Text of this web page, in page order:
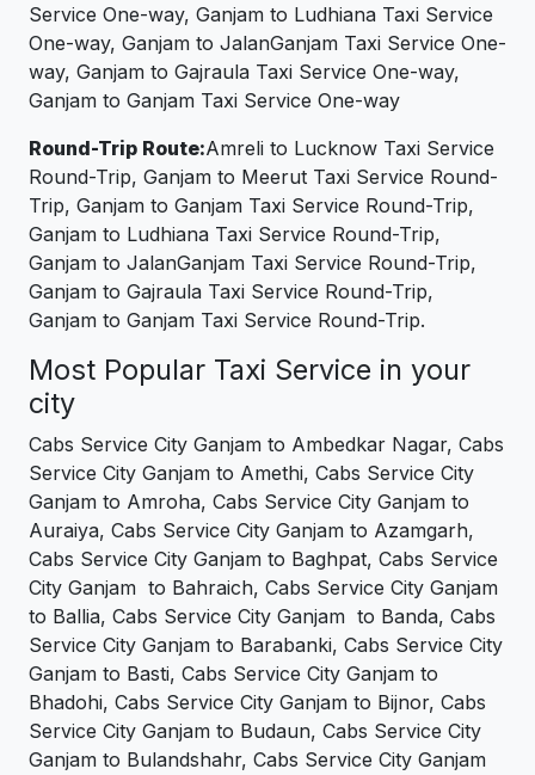
Service One-way, Ganjam to Ludhiana Taxi Service
One-way, Ganjam to JalanGanjam Taxi Service One-
way, Ganjam to Gajraula Taxi Service One-way,
Ganjam to Ganjam Taxi Service One-way
Round-Trip Route:Amreli to Lucknow Taxi Service
Round-Trip, Ganjam to Meerut Taxi Service Round-
Trip, Ganjam to Ganjam Taxi Service Round-Trip,
Ganjam to Ludhiana Taxi Service Round-Trip,
Ganjam to JalanGanjam Taxi Service Round-Trip,
Ganjam to Gajraula Taxi Service Round-Trip,
Ganjam to Ganjam Taxi Service Round-Trip.
Most Popular Taxi Service in your
city
Cabs Service City Ganjam to Ambedkar Nagar, Cabs
Service City Ganjam to Amethi, Cabs Service City
Ganjam to Amroha, Cabs Service City Ganjam to
Auraiya, Cabs Service City Ganjam to Azamgarh,
Cabs Service City Ganjam to Baghpat, Cabs Service
City Ganjam to Bahraich, Cabs Service City Ganjam
to Ballia, Cabs Service City Ganjam to Banda, Cabs
Service City Ganjam to Barabanki, Cabs Service City
Ganjam to Basti, Cabs Service City Ganjam to
Bhadohi, Cabs Service City Ganjam to Bijnor, Cabs
Service City Ganjam to Budaun, Cabs Service City
Ganjam to Bulandshahr, Cabs Service City Ganjam